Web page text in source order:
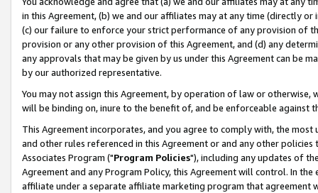
in this Agreement, (b) we and our affiliates may at any time (directly
(c) our failure to enforce your strict performance of any provision of
provision or any other provision of this Agreement, and (d) any
any approvals that may be given by us under this Agreement can be
by our authorized representative.
You may not assign this Agreement, by operation of law or
will be binding on, inure to the benefit of, and be enforceable against
This Agreement incorporates, and you agree to comply with, the
and other rules referenced in this Agreement or and any other
Associates Program ("Program Policies"), including any updates of
Agreement and any Program Policy, this Agreement will control. In
affiliate under a separate affiliate marketing program that agreement